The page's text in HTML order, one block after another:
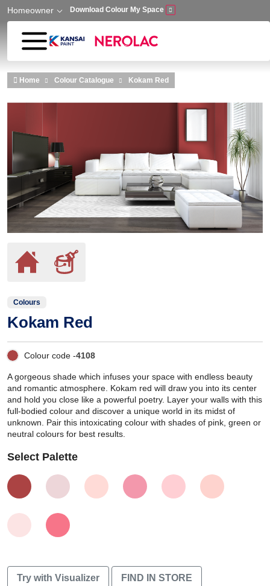
Skip to main content
Homeowner Download Colour My Space
Home Colour Catalogue Kokam Red
Colours
Kokam Red
Colour code -4108
A gorgeous shade which infuses your space with endless beauty
and romantic atmosphere. Kokam red will draw you into its center
and hold you close like a powerful poetry. Layer your walls with this
full-bodied colour and discover a unique world in its midst of
unknown. Pair this intoxicating colour with shades of pink, green or
neutral colours for best results.
Select Palette
Try with Visualizer FIND IN STORE